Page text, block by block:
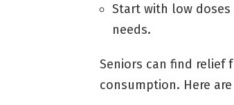
Start with low
needs.
Seniors can find relief
consumption. Here